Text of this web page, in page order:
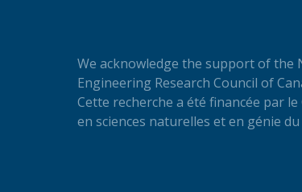
We acknowledge the support of the
Engineering Research Council of
Cette recherche a été financée par
en sciences naturelles et en génie du